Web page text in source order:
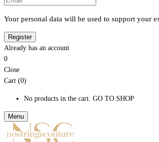
Your personal data will be used to support your
Already has an account
0
Close
Cart (0)
No products in the cart. GO TO SHOP
Menu